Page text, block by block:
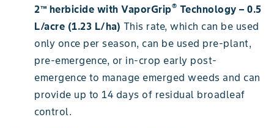
2™ herbicide with VaporGrip® Technology – 0.5
L/acre (1.23 L/ha) This rate, which can be used
only once per season, can be used pre-plant,
pre-emergence, or in-crop early post-
emergence to manage emerged weeds and can
provide up to 14 days of residual broadleaf
control.